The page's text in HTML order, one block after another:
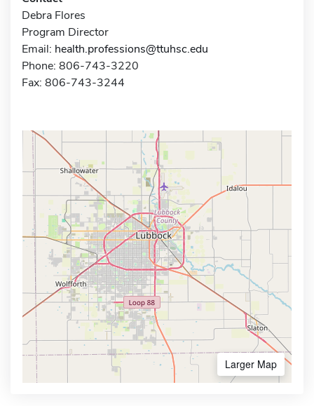
Debra Flores
Program Director
Email: health.professions@ttuhsc.edu
Phone: 806-743-3220
Fax: 806-743-3244
Larger Map